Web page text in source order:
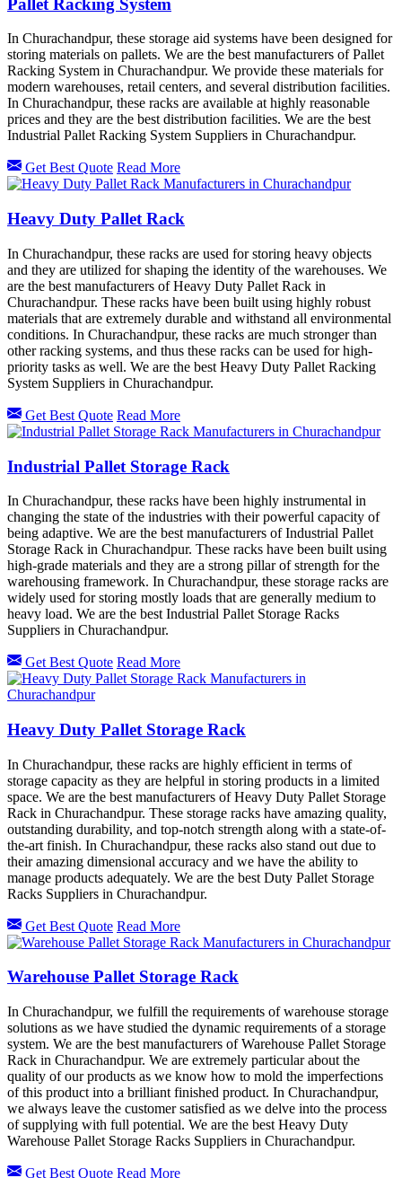
In Churachandpur, these storage aid systems have been designed for
storing materials on pallets. We are the best manufacturers of Pallet
Racking System in Churachandpur. We provide these materials for
modern warehouses, retail centers, and several distribution facilities.
In Churachandpur, these racks are available at highly reasonable
prices and they are the best distribution facilities. We are the best
Industrial Pallet Racking System Suppliers in Churachandpur.
Get Best Quote Read More
Heavy Duty Pallet Rack
In Churachandpur, these racks are used for storing heavy objects
and they are utilized for shaping the identity of the warehouses. We
are the best manufacturers of Heavy Duty Pallet Rack in
Churachandpur. These racks have been built using highly robust
materials that are extremely durable and withstand all environmental
conditions. In Churachandpur, these racks are much stronger than
other racking systems, and thus these racks can be used for high-
priority tasks as well. We are the best Heavy Duty Pallet Racking
System Suppliers in Churachandpur.
Get Best Quote Read More
Industrial Pallet Storage Rack
In Churachandpur, these racks have been highly instrumental in
changing the state of the industries with their powerful capacity of
being adaptive. We are the best manufacturers of Industrial Pallet
Storage Rack in Churachandpur. These racks have been built using
high-grade materials and they are a strong pillar of strength for the
warehousing framework. In Churachandpur, these storage racks are
widely used for storing mostly loads that are generally medium to
heavy load. We are the best Industrial Pallet Storage Racks
Suppliers in Churachandpur.
Get Best Quote Read More
Heavy Duty Pallet Storage Rack
In Churachandpur, these racks are highly efficient in terms of
storage capacity as they are helpful in storing products in a limited
space. We are the best manufacturers of Heavy Duty Pallet Storage
Rack in Churachandpur. These storage racks have amazing quality,
outstanding durability, and top-notch strength along with a state-of-
the-art finish. In Churachandpur, these racks also stand out due to
their amazing dimensional accuracy and we have the ability to
manage products adequately. We are the best Duty Pallet Storage
Racks Suppliers in Churachandpur.
Get Best Quote Read More
Warehouse Pallet Storage Rack
In Churachandpur, we fulfill the requirements of warehouse storage
solutions as we have studied the dynamic requirements of a storage
system. We are the best manufacturers of Warehouse Pallet Storage
Rack in Churachandpur. We are extremely particular about the
quality of our products as we know how to mold the imperfections
of this product into a brilliant finished product. In Churachandpur,
we always leave the customer satisfied as we delve into the process
of supplying with full potential. We are the best Heavy Duty
Warehouse Pallet Storage Racks Suppliers in Churachandpur.
Get Best Quote Read More